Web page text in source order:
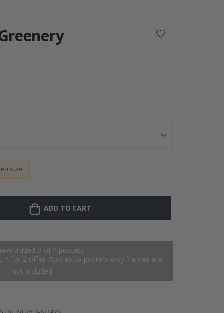
size
ADD TO CART
added 0 of 4 posters
4 for 2 offer. Applies to posters only.frames are
not included.